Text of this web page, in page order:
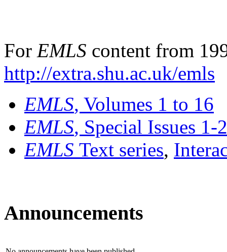
For EMLS content from
http://extra.shu.ac.uk/emls
EMLS, Volumes 1 to 16
EMLS, Special Issues 1-
EMLS Text series,
Announcements